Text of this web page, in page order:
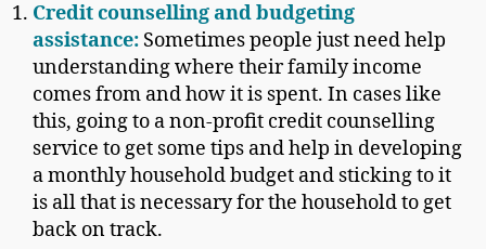
Credit counselling and budgeting
assistance: Sometimes people just need help
understanding where their family income
comes from and how it is spent. In cases like
this, going to a non-profit credit counselling
service to get some tips and help in developing
a monthly household budget and sticking to it
is all that is necessary for the household to get
back on track.